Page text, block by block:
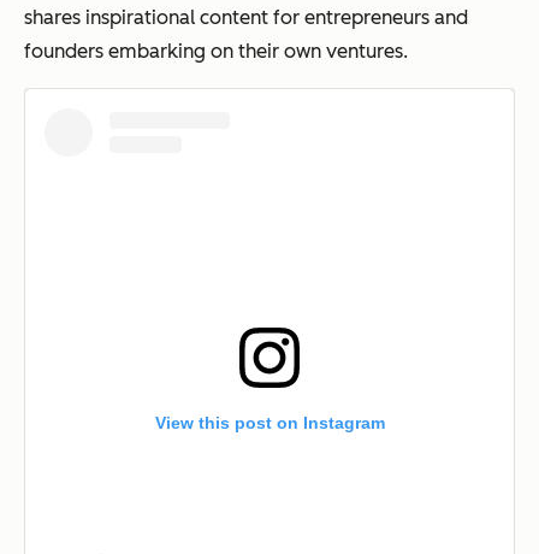
shares inspirational content for entrepreneurs and
founders embarking on their own ventures.
View this post on Instagram